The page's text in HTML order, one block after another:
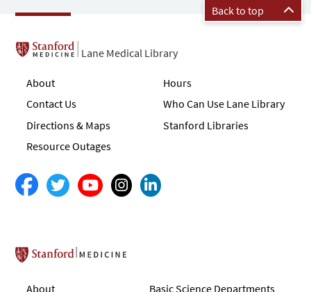
Back to top
Lane Medical Library
About
Contact Us
Directions & Maps
Resource Outages
Hours
Who Can Use Lane Library
Stanford Libraries
Stanford School of Medicine
About Basic Science Departments